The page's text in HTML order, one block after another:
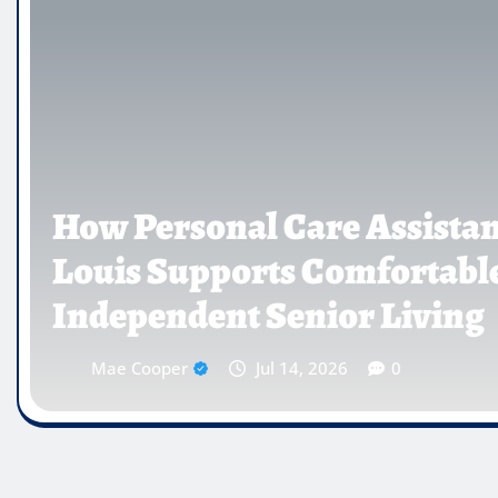
5 Panel Saliva
Testing for
Vincent Wright